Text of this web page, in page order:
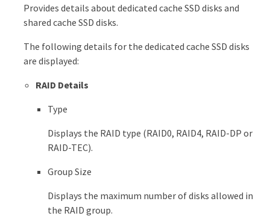
Provides details about dedicated cache SSD disks and
shared cache SSD disks.
The following details for the dedicated cache SSD disks
are displayed:
RAID Details
Type
Displays the RAID type (RAID0, RAID4, RAID-DP or
RAID-TEC).
Group Size
Displays the maximum number of disks allowed in
the RAID group.